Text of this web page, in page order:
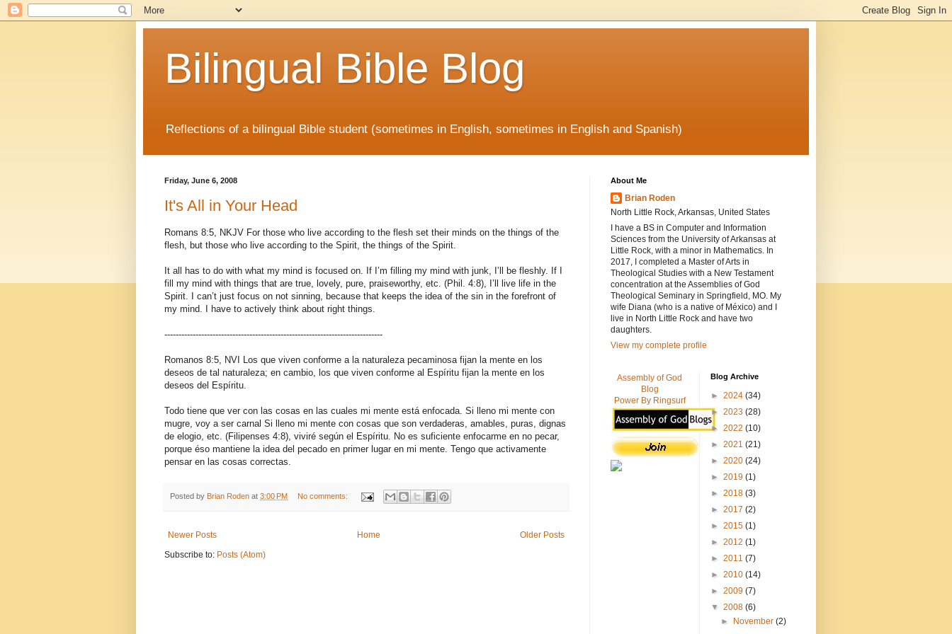
Bilingual Bible Blog
Reflections of a bilingual Bible student (sometimes in English, sometimes in English and Spanish)
Friday, June 6, 2008
It's All in Your Head
Romans 8:5, NKJV For those who live according to the flesh set their minds on the things of the
flesh, but those who live according to the Spirit, the things of the Spirit.
It all has to do with what my mind is focused on. If I’m filling my mind with junk, I’ll be fleshly. If I
fill my mind with things that are true, lovely, pure, praiseworthy, etc. (Phil. 4:8), I’ll live life in the
Spirit. I can’t just focus on not sinning, because that keeps the idea of the sin in the forefront of
my mind. I have to actively think about right things.
-----------------------------------------------------------------------------
Romanos 8:5, NVI Los que viven conforme a la naturaleza pecaminosa fijan la mente en los
deseos de tal naturaleza; en cambio, los que viven conforme al Espíritu fijan la mente en los
deseos del Espíritu.
Todo tiene que ver con las cosas en las cuales mi mente está enfocada. Si lleno mi mente con
mugre, voy a ser carnal Si lleno mi mente con cosas que son verdaderas, amables, puras, dignas
de elogio, etc. (Filipenses 4:8), viviré según el Espíritu. No es suficiente enfocarme en no pecar,
porque éso mantiene la idea del pecado en primer lugar en mi mente. Tengo que activamente
pensar en las cosas correctas.
Posted by Brian Roden at 3:00 PM No comments:
Newer Posts Older Posts
Home
Subscribe to: Posts (Atom)
About Me
Brian Roden
North Little Rock, Arkansas, United States
I have a BS in Computer and Information
Sciences from the University of Arkansas at
Little Rock, with a minor in Mathematics. In
2017, I completed a Master of Arts in
Theological Studies with a New Testament
concentration at the Assemblies of God
Theological Seminary in Springfield, MO. My
wife Diana (who is a native of México) and I
live in North Little Rock and have two
daughters.
View my complete profile
Assembly of God
Blog
Power By Ringsurf
Blog Archive
► 2024 (34)
► 2023 (28)
► 2022 (10)
► 2021 (21)
► 2020 (24)
► 2019 (1)
► 2018 (3)
► 2017 (2)
► 2015 (1)
► 2012 (1)
► 2011 (7)
► 2010 (14)
► 2009 (7)
▼ 2008 (6)
►
November(2)